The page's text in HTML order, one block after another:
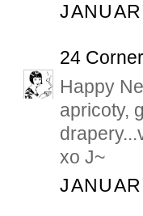
24
Happy
apricoty,
xo J~